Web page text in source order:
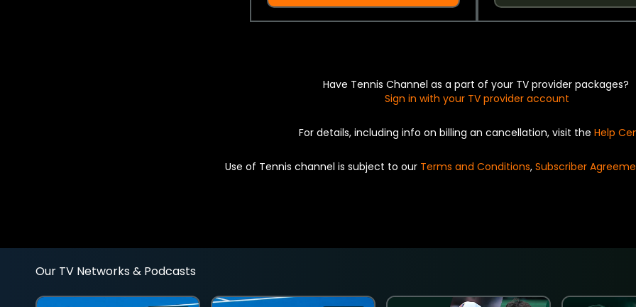
Have Tennis Channel as a part of your TV provider packages?
Sign in with your TV provider account
For details, including info on billing an cancellation, visit the Help
Use of Tennis channel is subject to our Terms and Conditions, Subscriber
Our TV Networks & Podcasts